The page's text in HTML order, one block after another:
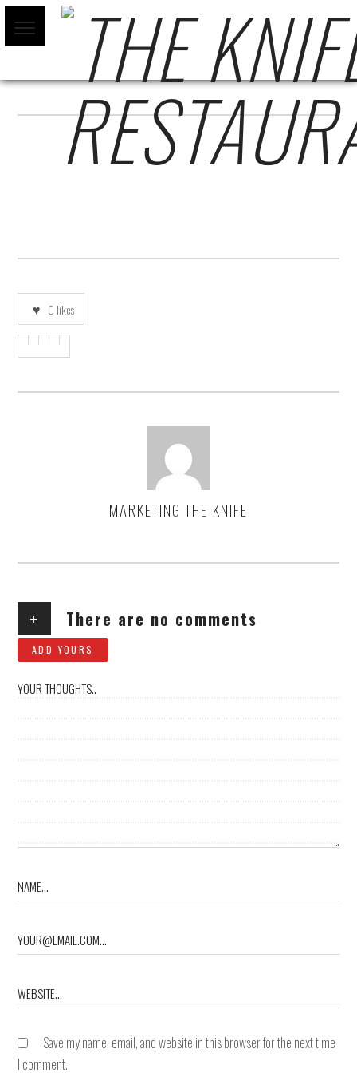
COCTELYCERVEZA-ESPANOL-SF
0 likes
MARKETING THE KNIFE
+ There are no comments
ADD YOURS
Save my name, email, and website in this browser for the next time
I comment.